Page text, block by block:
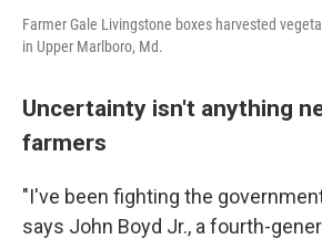
Farmer Gale Livingstone boxes harvested
in Upper Marlboro, Md.
Uncertainty isn't anything
farmers
"I've been fighting the
says John Boyd Jr., a fourth-